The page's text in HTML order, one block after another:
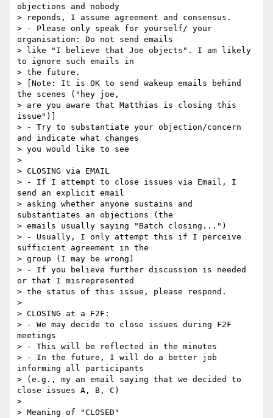
objections and nobody
> reponds, I assume agreement and consensus.
> - Please only speak for yourself/ your
organisation: Do not send emails
> like "I believe that Joe objects". I am likely
to ignore such emails in
> the future.
> [Note: It is OK to send wakeup emails behind
the scenes ("hey joe,
> are you aware that Matthias is closing this
issue")]
> - Try to substantiate your objection/concern
and indicate what changes
> you would like to see
>
> CLOSING via EMAIL
> - If I attempt to close issues via Email, I
send an explicit email
> asking whether anyone sustains and
substantiates an objections (the
> emails usually saying "Batch closing...")
> - Usually, I only attempt this if I perceive
sufficient agreement in the
> group (I may be wrong)
> - If you believe further discussion is needed
or that I misrepresented
> the status of this issue, please respond.
>
> CLOSING at a F2F:
> - We may decide to close issues during F2F
meetings
> - This will be reflected in the minutes
> - In the future, I will do a better job
informing all participants
> (e.g., my an email saying that we decided to
close issues A, B, C)
>
> Meaning of "CLOSED"